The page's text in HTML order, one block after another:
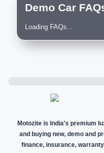
Demo Car
Loading FAQs...
Motozite is India's premium
and buying new, demo and
finance, insurance,